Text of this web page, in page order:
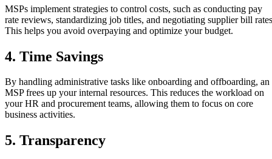
MSPs implement strategies to control costs, such as conducting pay
rate reviews, standardizing job titles, and negotiating supplier bill
This helps you avoid overpaying and optimize your budget.
4. Time Savings
By handling administrative tasks like onboarding and offboarding, an
MSP frees up your internal resources. This reduces the workload on
your HR and procurement teams, allowing them to focus on core
business activities.
5. Transparency